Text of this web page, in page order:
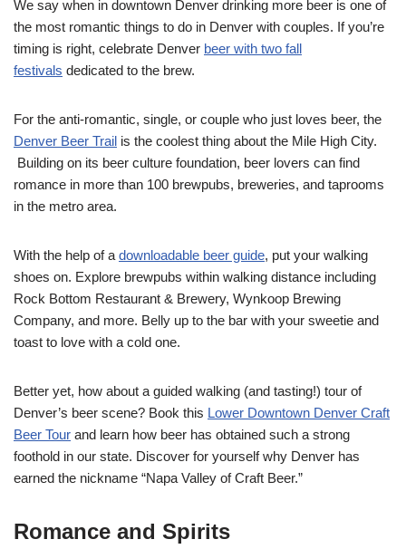
We say when in downtown Denver drinking more beer is one of
the most romantic things to do in Denver with couples. If you’re
timing is right, celebrate Denver beer with two fall
festivals dedicated to the brew.
For the anti-romantic, single, or couple who just loves beer, the
Denver Beer Trail is the coolest thing about the Mile High City.
Building on its beer culture foundation, beer lovers can find
romance in more than 100 brewpubs, breweries, and taprooms
in the metro area.
With the help of a downloadable beer guide, put your walking
shoes on. Explore brewpubs within walking distance including
Rock Bottom Restaurant & Brewery, Wynkoop Brewing
Company, and more. Belly up to the bar with your sweetie and
toast to love with a cold one.
Better yet, how about a guided walking (and tasting!) tour of
Denver’s beer scene? Book this Lower Downtown Denver Craft
Beer Tour and learn how beer has obtained such a strong
foothold in our state. Discover for yourself why Denver has
earned the nickname “Napa Valley of Craft Beer.”
Romance and Spirits